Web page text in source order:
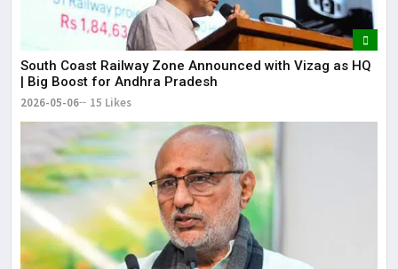
South Coast Railway Zone Announced with Vizag as HQ
| Big Boost for Andhra Pradesh
2026-05-06 15 Likes